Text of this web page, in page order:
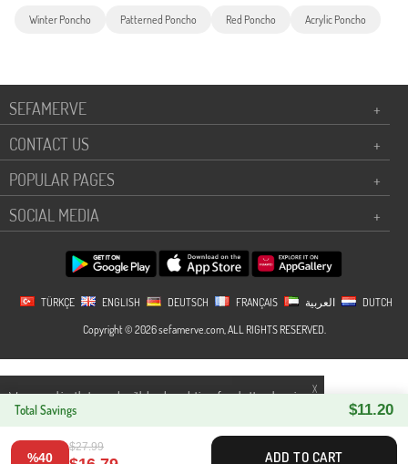
X
We use cookies that comply with legal regulations for a better shopping
experience. You can access detailed information from our
Winter Poncho Patterned Poncho Red Poncho Acrylic Poncho
Total Savings $11.20
%40
$27.99
ADD TO CART
SEFAMERVE
+
CONTACT US
+
POPULAR PAGES
+
SOCIAL MEDIA
+
TÜRKÇE ENGLISH DEUTSCH FRANÇAIS
DUTCH
Copyright © 2026 sefamerve.com, ALL RIGHTS RESERVED.